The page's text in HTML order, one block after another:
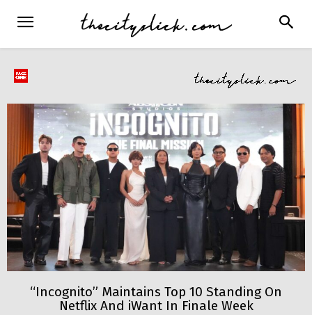
“Incognito” Maintains Top 10 Standing On
Netflix And iWant In Finale Week